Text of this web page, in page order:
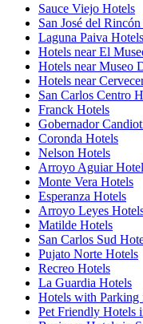
Sauce Viejo Hotels
San José del
Laguna Paiva Hotels
Hotels near El
Hotels near Museo
Hotels near
San Carlos Centro
Franck Hotels
Gobernador
Coronda Hotels
Nelson Hotels
Arroyo Aguiar
Monte Vera Hotels
Esperanza Hotels
Arroyo Leyes
Matilde Hotels
San Carlos Sud
Pujato Norte Hotels
Recreo Hotels
La Guardia Hotels
Hotels with Parking
Pet Friendly Hotels